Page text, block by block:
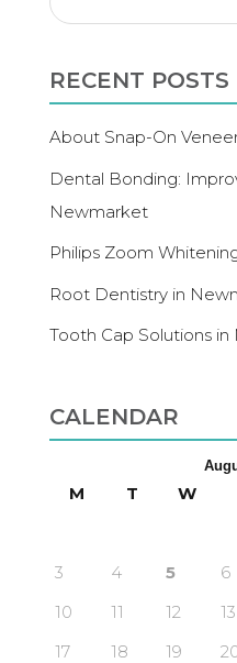
RECENT POSTS
About Snap-On
Dental Bonding:
Newmarket
Philips Zoom
Root Dentistry in
Tooth Cap Solutions
CALENDAR
M T W
3
4 5 6
10
11 12 13
17
18 19